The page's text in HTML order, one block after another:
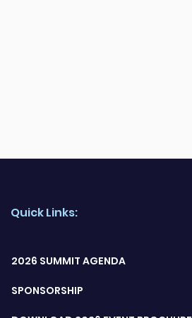
Quick Links:
2026 SUMMIT AGENDA
SPONSORSHIP